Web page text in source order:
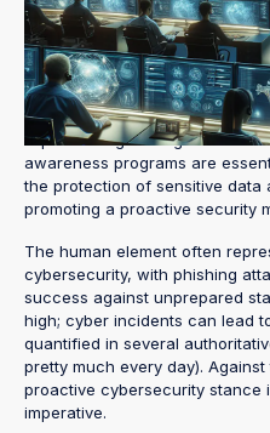
approach to security, where
innovative solutions, and raise
It also fosters a shared
enabling strategic decision-
Integrating cybersecurity into
implementing strategies such
awareness programs are
the protection of sensitive
promoting a proactive security
The human element often
cybersecurity, with phishing
success against unprepared
high; cyber incidents can lead
quantified in several
pretty much every day).
proactive cybersecurity stance
imperative.